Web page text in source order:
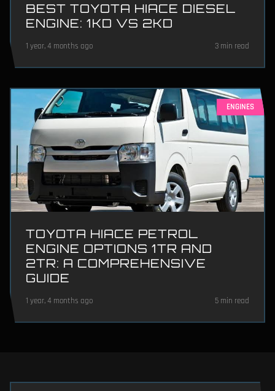
BEST TOYOTA HIACE DIESEL
ENGINE: 1KD VS 2KD
1 year, 4 months ago 3 min read
ENGINES
TOYOTA HIACE PETROL
ENGINE OPTIONS 1TR AND
2TR: A COMPREHENSIVE
GUIDE
1 year, 4 months ago 5 min read